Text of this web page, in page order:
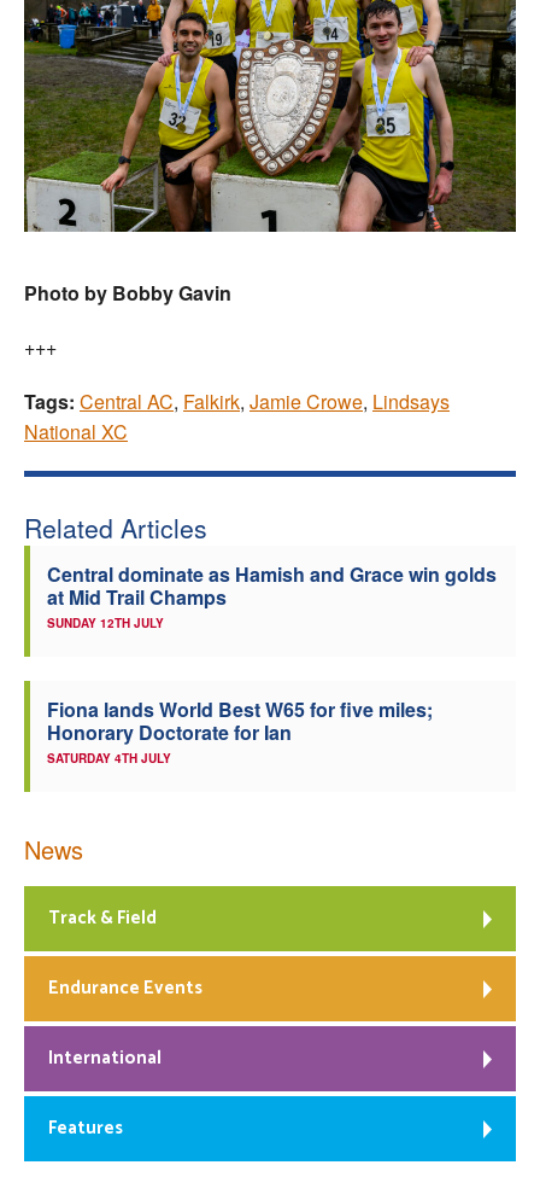
Photo by Bobby Gavin
+++
Tags: Central AC, Falkirk, Jamie Crowe, Lindsays
National XC
Related Articles
Central dominate as Hamish and Grace win golds
at Mid Trail Champs
SUNDAY 12TH JULY
Fiona lands World Best W65 for five miles;
Honorary Doctorate for Ian
SATURDAY 4TH JULY
News
Track & Field
Endurance Events
International
Features